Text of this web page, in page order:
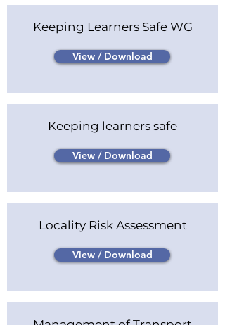
Keeping Learners Safe WG
View / Download
Keeping learners safe
View / Download
Locality Risk Assessment
View / Download